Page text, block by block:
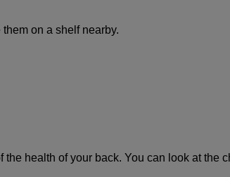
on a shelf nearby.
health of your back. You can look at the